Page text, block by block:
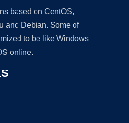
based on CentOS,
and Debian. Some of
to be like Windows
online.